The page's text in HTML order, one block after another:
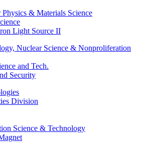
Physics & Materials Science
Light Source II
Nuclear Science & Nonproliferation
and Tech.
Security
Division
Science & Technology